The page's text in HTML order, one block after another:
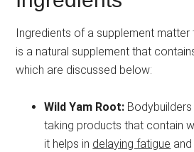
Ingredients of a supplement
is a natural supplement that
which are discussed below:
Wild Yam Root:
taking products that contain
it helps in delaying fatigue and